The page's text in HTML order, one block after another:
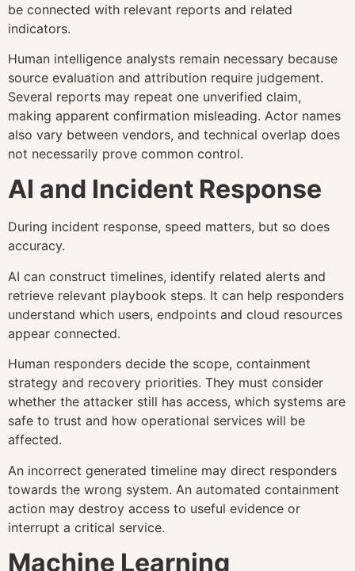
be connected with relevant reports and related
indicators.
Human intelligence analysts remain necessary because
source evaluation and attribution require judgement.
Several reports may repeat one unverified claim,
making apparent confirmation misleading. Actor names
also vary between vendors, and technical overlap does
not necessarily prove common control.
AI and Incident Response
During incident response, speed matters, but so does
accuracy.
AI can construct timelines, identify related alerts and
retrieve relevant playbook steps. It can help responders
understand which users, endpoints and cloud resources
appear connected.
Human responders decide the scope, containment
strategy and recovery priorities. They must consider
whether the attacker still has access, which systems are
safe to trust and how operational services will be
affected.
An incorrect generated timeline may direct responders
towards the wrong system. An automated containment
action may destroy access to useful evidence or
interrupt a critical service.
Machine Learning